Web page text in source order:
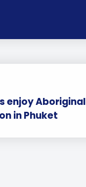
enjoy Aboriginal
in Phuket